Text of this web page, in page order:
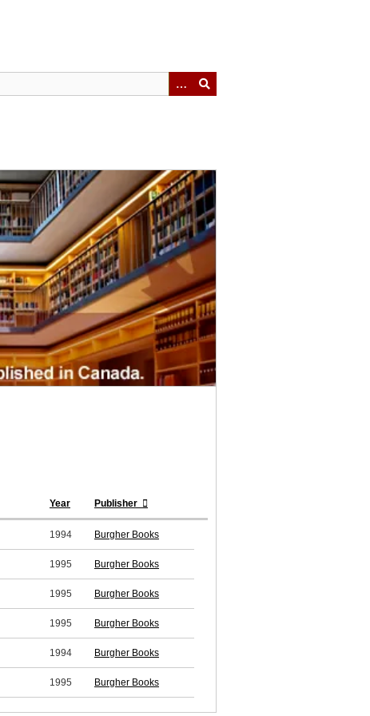
Year Publisher
1994 Burgher Books
1995 Burgher Books
1995 Burgher Books
1995 Burgher Books
1994 Burgher Books
1995 Burgher Books